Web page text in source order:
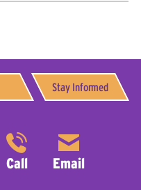
Stay Informed